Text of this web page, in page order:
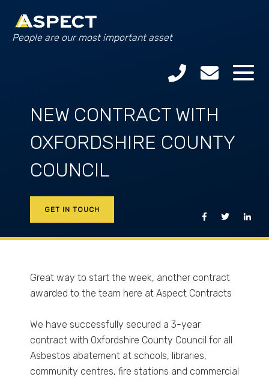
People are our most important asset
NEW CONTRACT WITH
OXFORDSHIRE COUNTY
COUNCIL
GET IN TOUCH
Great way to start the week, another contract
awarded to the team here at Aspect Contracts
We have successfully secured a 3-year
contract with Oxfordshire County Council for all
Asbestos abatement at schools, libraries,
community centres, fire stations and commercial